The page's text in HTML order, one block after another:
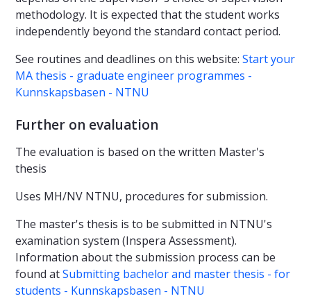
methodology. It is expected that the student works
independently beyond the standard contact period.
See routines and deadlines on this website: Start your
MA thesis - graduate engineer programmes -
Kunnskapsbasen - NTNU
Further on evaluation
The evaluation is based on the written Master's
thesis
Uses MH/NV NTNU, procedures for submission.
The master's thesis is to be submitted in NTNU's
examination system (Inspera Assessment).
Information about the submission process can be
found atSubmitting bachelor and master thesis - for
students - Kunnskapsbasen - NTNU